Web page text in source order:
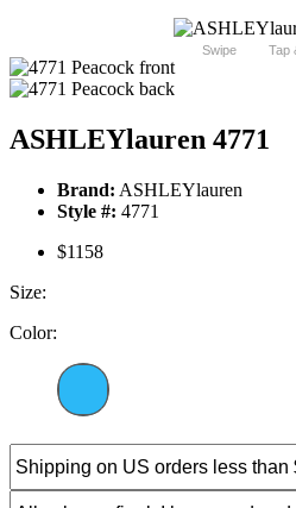
Swipe Tap
ASHLEYlauren 4771
Brand: ASHLEYlauren
Style #: 4771
$1158
Size:
Color: